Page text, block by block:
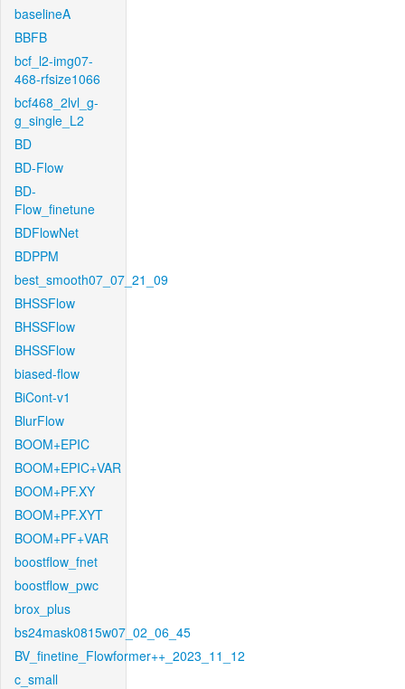
baselineA
BBFB
bcf_l2-img07-
468-rfsize1066
bcf468_2lvl_g-
g_single_L2
BD
BD-Flow
BD-
Flow_finetune
BDFlowNet
BDPPM
best_smooth07_07_21_09
BHSSFlow
BHSSFlow
BHSSFlow
biased-flow
BiCont-v1
BlurFlow
BOOM+EPIC
BOOM+EPIC+VAR
BOOM+PF.XY
BOOM+PF.XYT
BOOM+PF+VAR
boostflow_fnet
boostflow_pwc
brox_plus
bs24mask0815w07_02_06_45
BV_finetine_Flowformer++_2023_11_12
c_small